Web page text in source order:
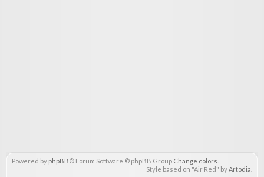
Powered by phpBB® Forum Software © phpBB Group Change colors
Style based on "Air Red" byArtodia